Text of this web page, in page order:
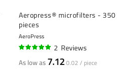
Aeropress® microfilters - 350
pieces
AeroPress
2 Reviews
As low as 7.120.02 / piece